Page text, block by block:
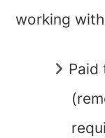
working
Paid